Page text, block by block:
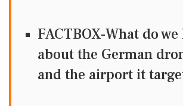
FACTBOX-What do
about the German
and the airport it